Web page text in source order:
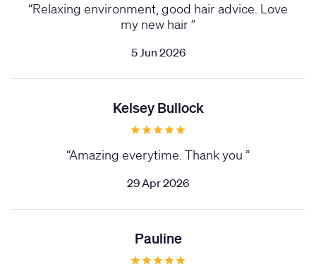
“Relaxing environment, good hair advice. Love
my new hair ”
5 Jun 2026
Kelsey Bullock
“Amazing everytime. Thank you ”
29 Apr 2026
Pauline